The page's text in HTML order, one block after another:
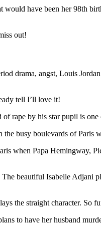
have been her 98th
out!
drama, angst, Louis
tell I’ll love it!
rape by his star pupil is
busy boulevards of Paris
when Papa Hemingway,
beautiful Isabelle Adjani
the straight character. So
to have her husband